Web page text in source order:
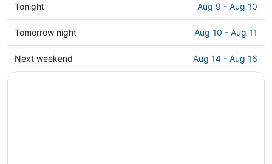
Check
prices
in
Panama
City
Tonight Aug 9 - Aug 10
Check
prices
in
Panama
Tomorrow night Aug 10 - Aug 11
Check
prices
Next weekend Aug 14 - Aug 16